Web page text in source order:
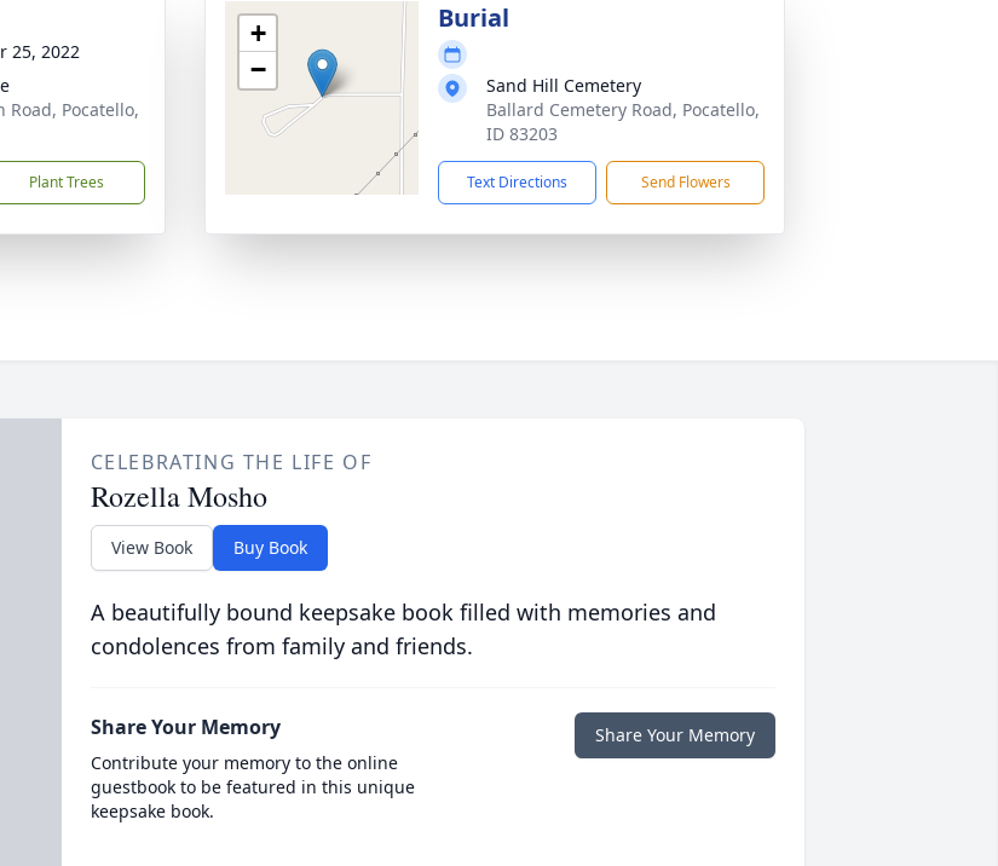
25, 2022
Road, Pocatello,
Plant Trees
+
−
Burial
Sand Hill Cemetery
Ballard Cemetery Road, Pocatello,
ID 83203
Text Directions Send Flowers
CELEBRATING THE LIFE OF
Rozella Mosho
View Book Buy Book
A beautifully bound keepsake book filled with memories and
condolences from family and friends.
Share Your Memory
Contribute your memory to the online
guestbook to be featured in this unique
keepsake book.
Share Your Memory